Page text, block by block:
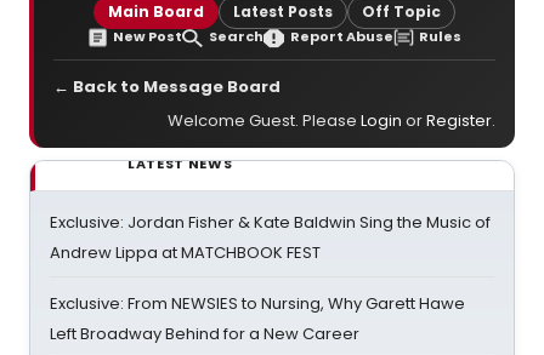
Main Board Latest Posts Off Topic
New Post Search Report Abuse Rules
← Back to Message Board
Welcome Guest. Please Login orRegister.
LATEST NEWS
Exclusive: Jordan Fisher & Kate Baldwin Sing the Music of
Andrew Lippa at MATCHBOOK FEST
Exclusive: From NEWSIES to Nursing, Why Garett Hawe
Left Broadway Behind for a New Career